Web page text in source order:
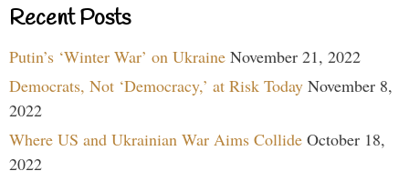
Recent Posts
Putin’s ‘Winter War’ on Ukraine November 21, 2022
Democrats, Not ‘Democracy,’ at Risk Today November 8,
2022
Where US and Ukrainian War Aims Collide October 18,
2022